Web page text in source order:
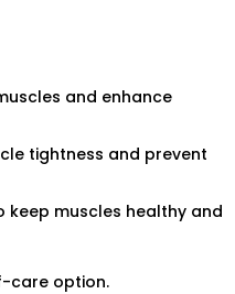
and enhance
tightness and prevent
muscles healthy and
care option.